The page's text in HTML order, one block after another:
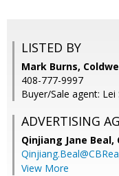
LISTED BY
Mark Burns,
408-777-9997
Buyer/Sale agent: Lei
ADVERTISING
Qinjiang Jane Beal,
View More